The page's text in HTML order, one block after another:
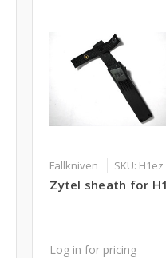
Fallkniven SKU: H1ez
Zytel sheath for H1
Log in for pricing